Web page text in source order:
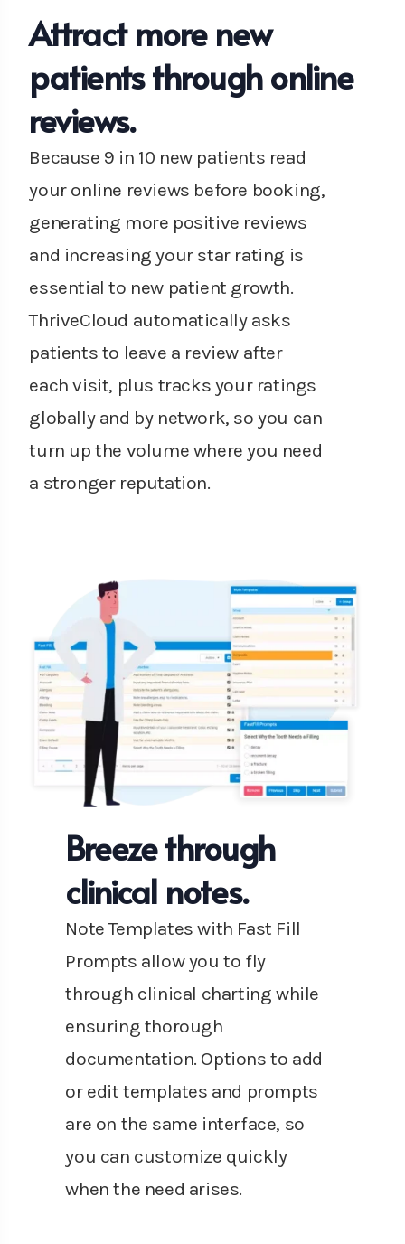
Attract more new
patients through online
reviews.
Because 9 in 10 new patients read
your online reviews before booking,
generating more positive reviews
and increasing your star rating is
essential to new patient growth.
ThriveCloud automatically asks
patients to leave a review after
each visit, plus tracks your ratings
globally and by network, so you can
turn up the volume where you need
a stronger reputation.
Breeze through
clinical notes.
Note Templates with Fast Fill
Prompts allow you to fly
through clinical charting while
ensuring thorough
documentation. Options to add
or edit templates and prompts
are on the same interface, so
you can customize quickly
when the need arises.